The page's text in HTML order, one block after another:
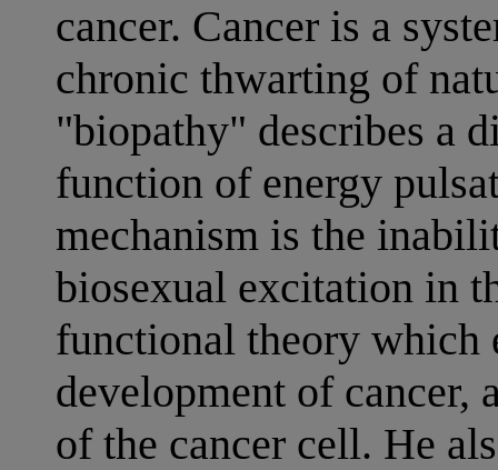
cancer. Cancer is a
chronic thwarting of
"biopathy" describes a
function of energy
mechanism is the
biosexual excitation in
functional theory which
development of cancer,
of the cancer cell. He